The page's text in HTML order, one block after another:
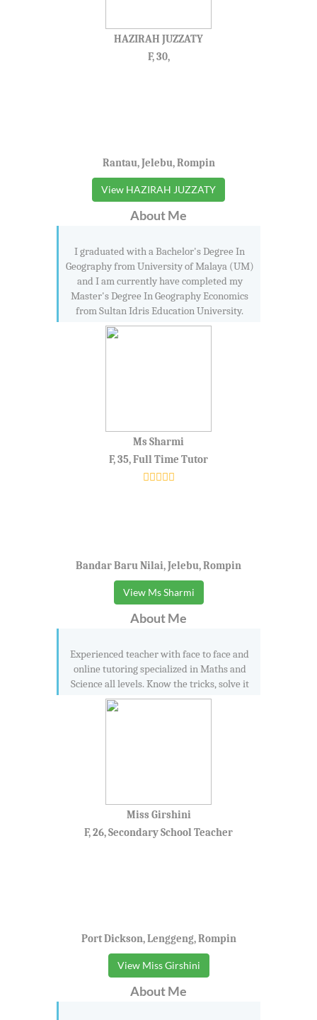
HAZIRAH JUZZATY
F, 30,
Rantau, Jelebu, Rompin
View HAZIRAH JUZZATY
About Me
I graduated with a Bachelor's Degree In
Geography from University of Malaya (UM)
and I am currently have completed my
Master's Degree In Geography Economics
from Sultan Idris Education University.
Ms Sharmi
F, 35, Full Time Tutor
Bandar Baru Nilai, Jelebu, Rompin
View Ms Sharmi
About Me
Experienced teacher with face to face and
online tutoring specialized in Maths and
Science all levels. Know the tricks, solve it
Miss Girshini
F, 26, Secondary School Teacher
Port Dickson, Lenggeng, Rompin
View Miss Girshini
About Me